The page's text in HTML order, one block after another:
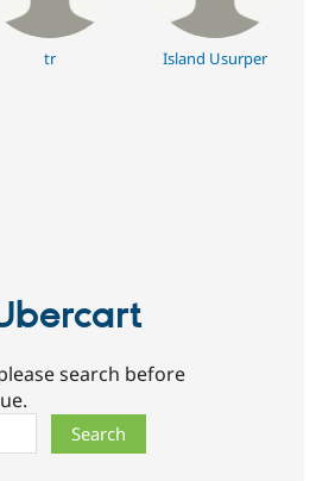
tr Island Usurper
search before